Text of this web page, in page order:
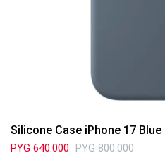
Silicone Case iPhone 17 Blue
PYG 640.000 PYG 800.000